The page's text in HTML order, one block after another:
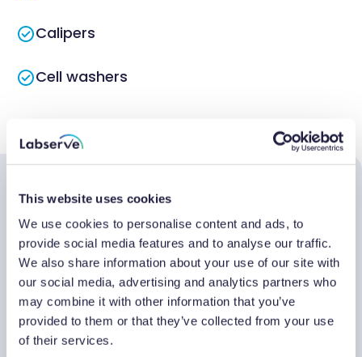
This website uses cookies
We use cookies to personalise content and ads, to
provide social media features and to analyse our traffic.
We also share information about your use of our site with
our social media, advertising and analytics partners who
may combine it with other information that you’ve
provided to them or that they’ve collected from your use
of their services.
Calipers
Cell washers
Chambers
Chillers
Circulators
Cryogenic storage
Flakers
Testimonials
We've been working with Labserve for the
maintenance, repair and calibration of our
lab equipment for some time, and we